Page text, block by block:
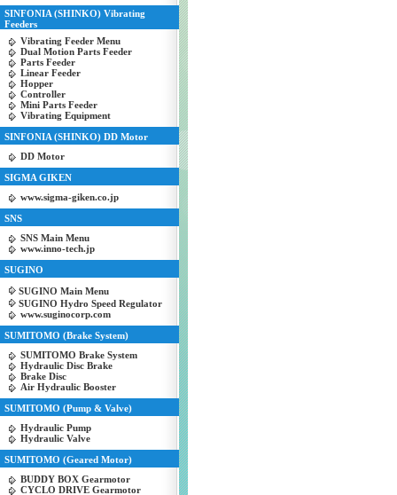
SINFONIA (SHINKO) Vibrating
Feeders
Vibrating Feeder Menu
Dual Motion Parts Feeder
Parts Feeder
Linear Feeder
Hopper
Controller
Mini Parts Feeder
Vibrating Equipment
SINFONIA (SHINKO) DD Motor
DD Motor
SIGMA GIKEN
www.sigma-giken.co.jp
SNS
SNS Main Menu
www.inno-tech.jp
SUGINO
SUGINO Main Menu
SUGINO Hydro Speed Regulator
www.suginocorp.com
SUMITOMO (Brake System)
SUMITOMO Brake System
Hydraulic Disc Brake
Brake Disc
Air Hydraulic Booster
SUMITOMO (Pump & Valve)
Hydraulic Pump
Hydraulic Valve
SUMITOMO (Geared Motor)
BUDDY BOX Gearmotor
CYCLO DRIVE Gearmotor